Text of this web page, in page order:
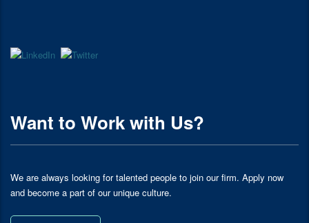
Want to Work with Us?
We are always looking for talented people to join our firm. Apply now
and become a part of our unique culture.